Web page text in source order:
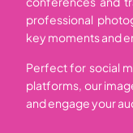
professional
key moments and
Perfect for social
platforms, our
and engage your